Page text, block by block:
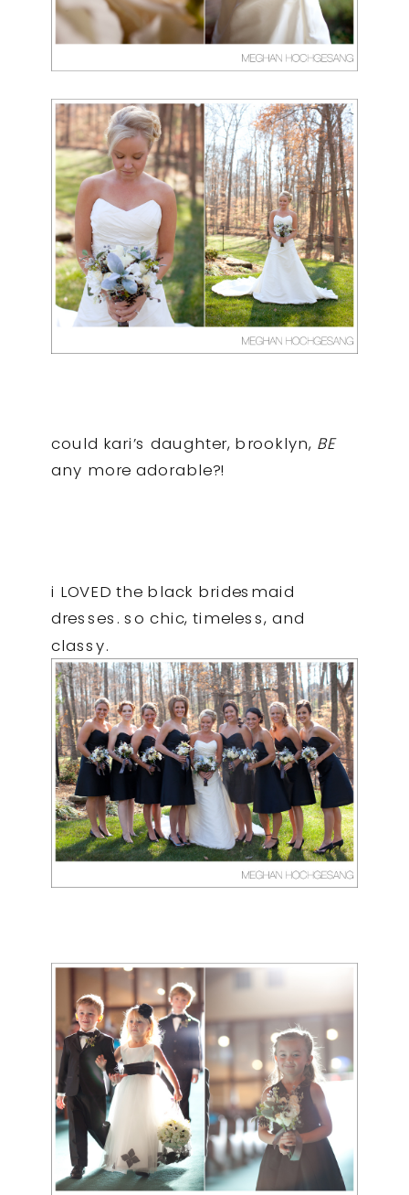
could kari’s daughter, brooklyn, BE
any more adorable?!
i LOVED the black bridesmaid
dresses. so chic, timeless, and
classy.